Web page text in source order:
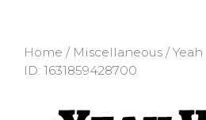
Home / Miscellaneous /
ID: 1631859428700